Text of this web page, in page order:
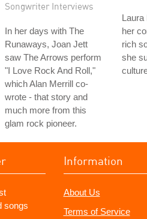
Songwriter Interviews
In her days with The
Runaways, Joan Jett
saw The Arrows perform
"I Love Rock And Roll,"
which Alan Merrill co-
wrote - that story and
much more from this
glam rock pioneer.
Laura
her
rich
she
songs
Information
About Us
Terms of Service